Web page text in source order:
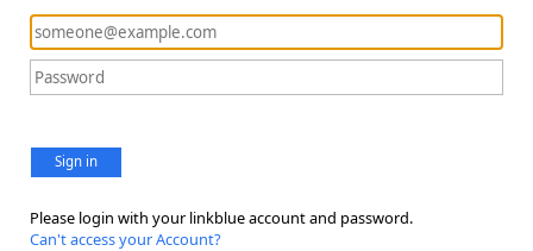
Sign in
Please login with your linkblue account and password.
Can't access your Account?